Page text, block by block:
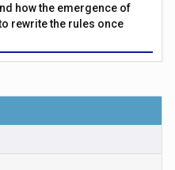
how the emergence of
rewrite the rules once